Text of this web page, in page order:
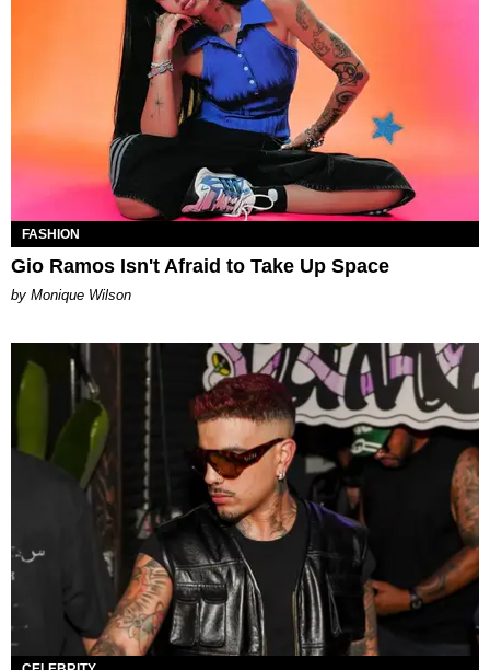
FASHION
Gio Ramos Isn't Afraid to Take Up Space
by Monique Wilson